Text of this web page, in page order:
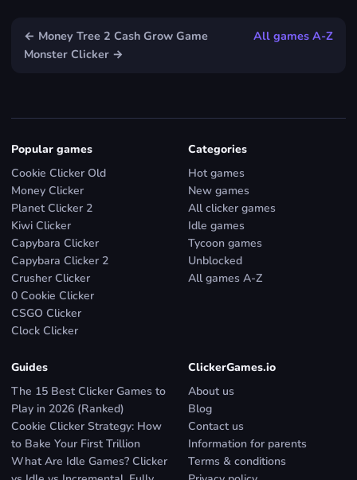
← Money Tree 2 Cash Grow Game
All games A-Z
Monster Clicker →
Popular games
Cookie Clicker Old
Money Clicker
Planet Clicker 2
Kiwi Clicker
Capybara Clicker
Capybara Clicker 2
Crusher Clicker
0 Cookie Clicker
CSGO Clicker
Clock Clicker
Categories
Hot games
New games
All clicker games
Idle games
Tycoon games
Unblocked
All games A-Z
Guides
The 15 Best Clicker Games to
Play in 2026 (Ranked)
Cookie Clicker Strategy: How
to Bake Your First Trillion
What Are Idle Games? Clicker
ClickerGames.io
About us
Blog
Contact us
Information for parents
Terms & conditions